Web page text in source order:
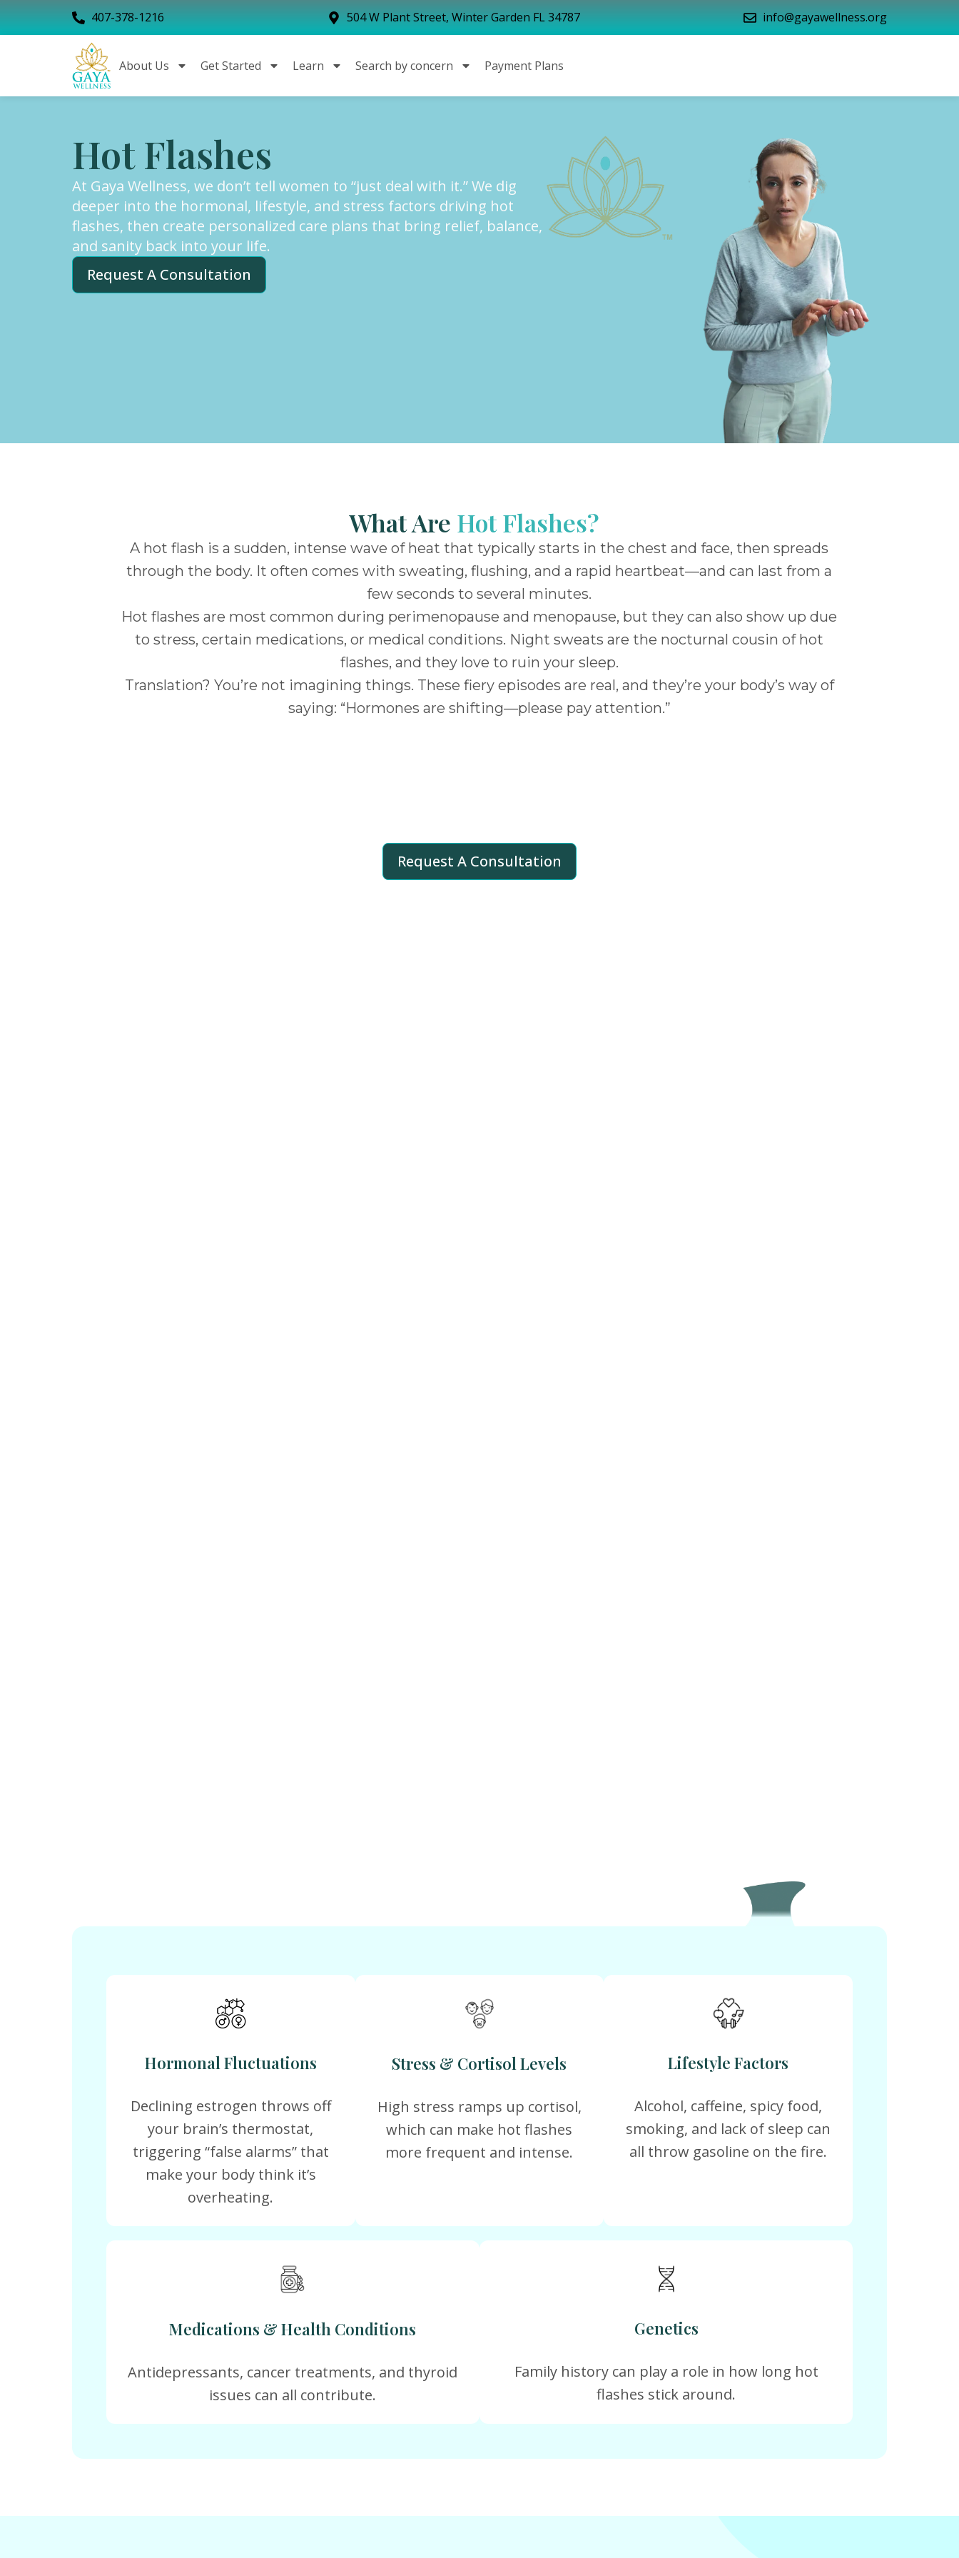
407-378-1216 504 W Plant Street, Winter Garden FL 34787 info@gayawellness.org
About Us Get Started Learn Search by concern Payment Plans
Hot Flashes
At Gaya Wellness, we don’t tell women to “just deal with it.” We dig
deeper into the hormonal, lifestyle, and stress factors driving hot
flashes, then create personalized care plans that bring relief, balance,
and sanity back into your life.
Request A Consultation
What Are Hot Flashes?
A hot flash is a sudden, intense wave of heat that typically starts in the chest and face, then spreads
through the body. It often comes with sweating, flushing, and a rapid heartbeat—and can last from a
few seconds to several minutes.
Hot flashes are most common during perimenopause and menopause, but they can also show up due
to stress, certain medications, or medical conditions. Night sweats are the nocturnal cousin of hot
flashes, and they love to ruin your sleep.
Translation? You’re not imagining things. These fiery episodes are real, and they’re your body’s way of
saying: “Hormones are shifting—please pay attention.”
Request A Consultation
Hormonal Fluctuations
Declining estrogen throws off
your brain’s thermostat,
triggering “false alarms” that
make your body think it’s
overheating.
Stress & Cortisol Levels
High stress ramps up cortisol,
which can make hot flashes
more frequent and intense.
Lifestyle Factors
Alcohol, caffeine, spicy food,
smoking, and lack of sleep can
all throw gasoline on the fire.
Medications & Health Conditions
Antidepressants, cancer treatments, and thyroid
issues can all contribute.
Genetics
Family history can play a role in how long hot
flashes stick around.